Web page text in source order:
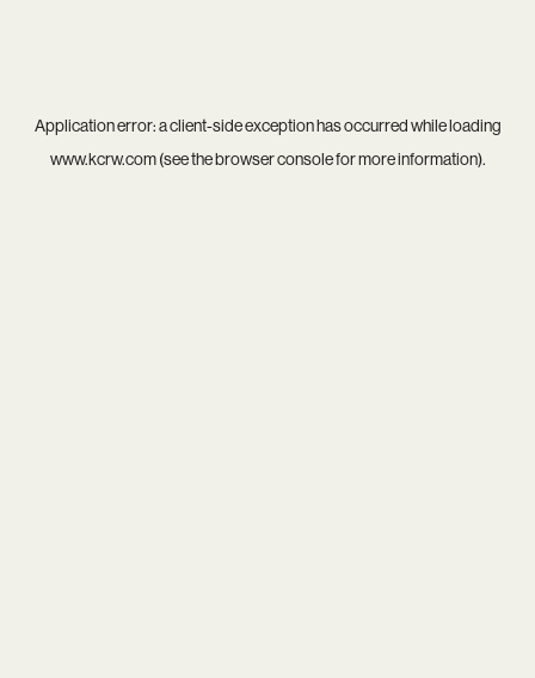
Application error: aclient-side exception has occurred while loading
www.kcrw.com(see thebrowser consolefor more information).